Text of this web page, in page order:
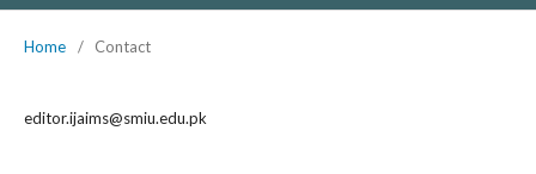
Home / Contact
editor.ijaims@smiu.edu.pk